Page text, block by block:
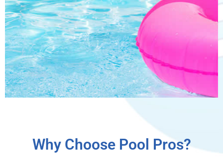
Why Choose Pool Pros?